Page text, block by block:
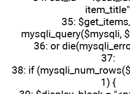
35:
mysqli_query($mysqli,
36: or
37:
38: if
1) {